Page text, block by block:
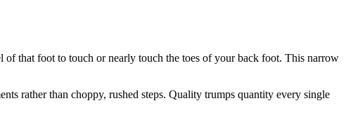
that foot to touch or nearly touch the toes of your back foot. This narrow
rather than choppy, rushed steps. Quality trumps quantity every single